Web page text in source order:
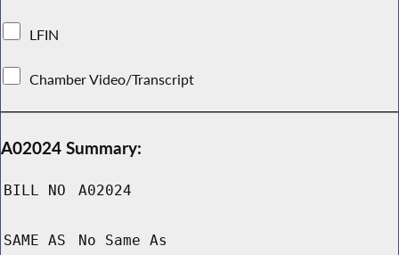
LFIN
Chamber Video/Transcript
A02024 Summary:
BILL NO A02024
SAME AS No Same As